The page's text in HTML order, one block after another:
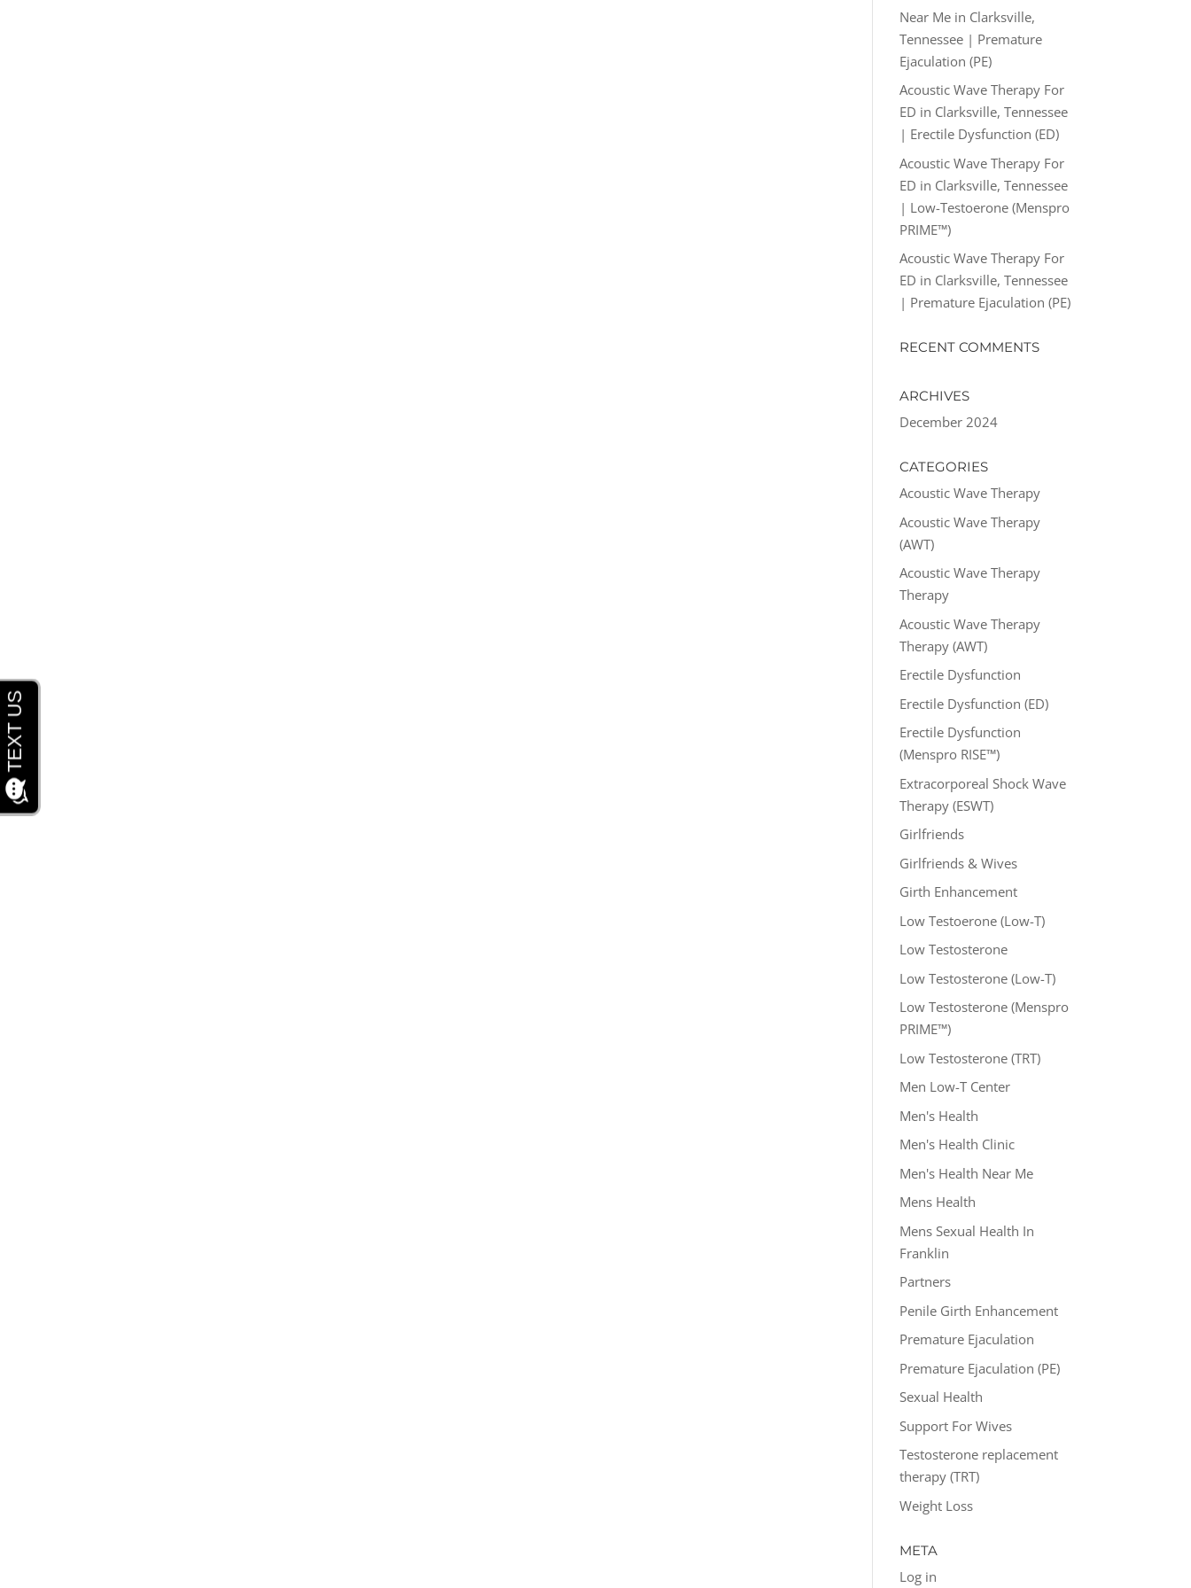
Near Me in Clarksville,
Tennessee | Premature
Ejaculation (PE)
Acoustic Wave Therapy For
ED in Clarksville, Tennessee
| Erectile Dysfunction (ED)
Acoustic Wave Therapy For
ED in Clarksville, Tennessee
| Low-Testoerone (Menspro
PRIME™)
Acoustic Wave Therapy For
ED in Clarksville, Tennessee
| Premature Ejaculation (PE)
RECENT COMMENTS
ARCHIVES
December 2024
CATEGORIES
Acoustic Wave Therapy
Acoustic Wave Therapy
(AWT)
Acoustic Wave Therapy
Therapy
Acoustic Wave Therapy
Therapy (AWT)
Erectile Dysfunction
Erectile Dysfunction (ED)
Erectile Dysfunction
(Menspro RISE™)
Extracorporeal Shock Wave
Therapy (ESWT)
Girlfriends
Girlfriends & Wives
Girth Enhancement
Low Testoerone (Low-T)
Low Testosterone
Low Testosterone (Low-T)
Low Testosterone (Menspro
PRIME™)
Low Testosterone (TRT)
Men Low-T Center
Men's Health
Men's Health Clinic
Men's Health Near Me
Mens Health
Mens Sexual Health In
Franklin
Partners
Penile Girth Enhancement
Premature Ejaculation
Premature Ejaculation (PE)
Sexual Health
Support For Wives
Testosterone replacement
therapy (TRT)
Weight Loss
META
Log in